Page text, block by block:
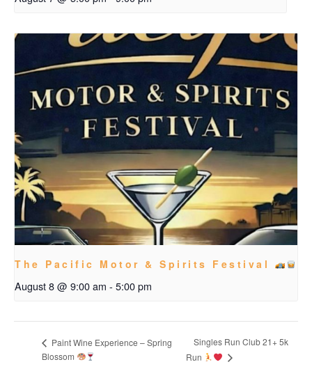
The Pacific Motor & Spirits Festival
August 8 @ 9:00 am - 5:00 pm
Paint Wine Experience – Spring
Blossom
Singles Run Club 21+ 5k
Run